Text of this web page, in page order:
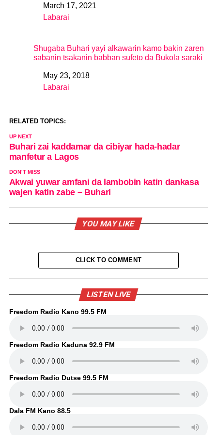
DateMarch 17, 2021
In relation to
Labarai
Shugaba Buhari yayi alkawarin kamo bakin zaren
sabanin tsakanin babban sufeto da Bukola saraki
DateMay 23, 2018
In relation to
Labarai
RELATED TOPICS:
UP NEXT
Buhari zai kaddamar da cibiyar hada-hadar
manfetur a Lagos
DON'T MISS
Akwai yuwar amfani da lambobin katin dankasa
wajen katin zabe – Buhari
YOU MAY LIKE
CLICK TO COMMENT
LISTEN LIVE
Freedom Radio Kano 99.5 FM
Freedom Radio Kaduna 92.9 FM
Freedom Radio Dutse 99.5 FM
Dala FM Kano 88.5